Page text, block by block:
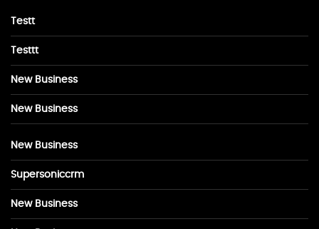
Testt
Testtt
New Business
New Business
New Business
Supersoniccrm
New Business